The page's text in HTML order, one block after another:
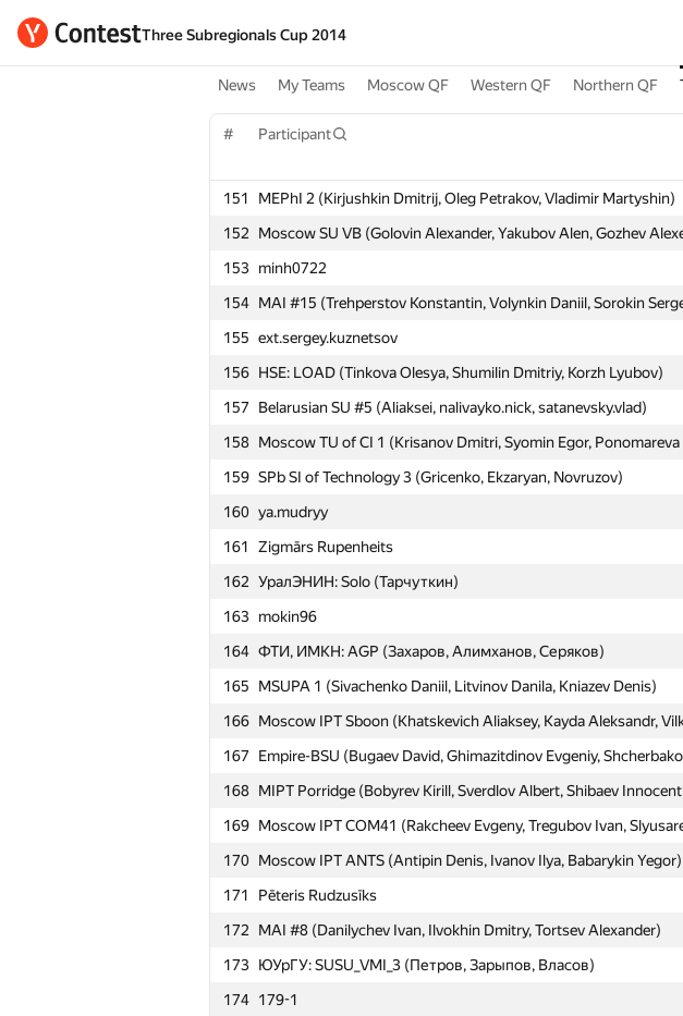
Three Subregionals Cup 2014
News My Teams Moscow QF Western QF Northern QF
# Participant
151 MEPhI 2 (Kirjushkin Dmitrij, Oleg Petrakov, Vladimir Martyshin)
152
Moscow SU VB (Golovin Alexander, Yakubov Alen, Gozhev
153 minh0722
154 MAI #15 (Trehperstov Konstantin, Volynkin Daniil, Sorokin
155 ext.sergey.kuznetsov
156 HSE: LOAD (Tinkova Olesya, Shumilin Dmitriy, Korzh Lyubov)
157
Belarusian SU #5 (Aliaksei, nalivayko.nick, satanevsky.vlad)
158 Moscow TU of CI 1 (Krisanov Dmitri, Syomin Egor, Ponomareva
159 SPb SI of Technology 3 (Gricenko, Ekzaryan, Novruzov)
160 ya.mudryy
161
Zigmārs Rupenheits
162 УралЭНИН: Solo (Тарчуткин)
163 mokin96
164 ФТИ, ИМКН: AGP (Захаров, Алимханов, Серяков)
165
MSUPA 1 (Sivachenko Daniil, Litvinov Danila, Kniazev Denis)
166 Moscow IPT Sboon (Khatskevich Aliaksey, Kayda Aleksandr,
167
Empire-BSU (Bugaev David, Ghimazitdinov Evgeniy,
168 MIPT Porridge (Bobyrev Kirill, Sverdlov Albert, Shibaev
169 Moscow IPT COM41 (Rakcheev Evgeny, Tregubov Ivan,
170 Moscow IPT ANTS (Antipin Denis, Ivanov Ilya, Babarykin Yegor)
171
Pēteris Rudzusīks
172
MAI #8 (Danilychev Ivan, Ilvokhin Dmitry, Tortsev Alexander)
173 ЮУрГУ: SUSU_VMI_3 (Петров, Зарыпов, Власов)
174 179-1